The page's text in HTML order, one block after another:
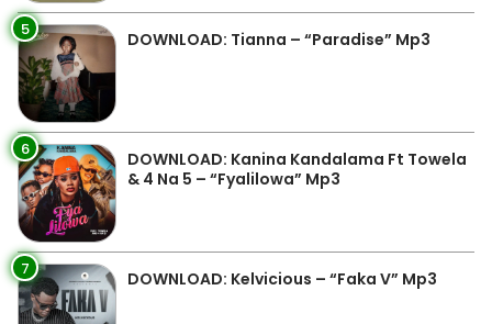
5 DOWNLOAD: Tianna – “Paradise” Mp3
6
DOWNLOAD: Kanina Kandalama Ft Towela
& 4 Na 5 – “Fyalilowa” Mp3
7 DOWNLOAD: Kelvicious – “Faka V” Mp3